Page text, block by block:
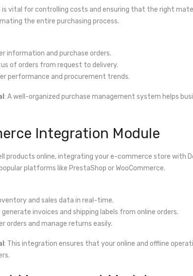
vital for controlling costs and ensuring that the right
the entire purchasing process.
information and purchase orders.
of orders from request to delivery.
performance and procurement trends.
: A well-organized purchase management system helps
Integration Module
products online, integrating your e-commerce store with
platforms like PrestaShop or WooCommerce.
and sales data in real-time.
invoices and shipping labels from online orders.
orders and manage returns easily.
: This integration ensures that your online and offline